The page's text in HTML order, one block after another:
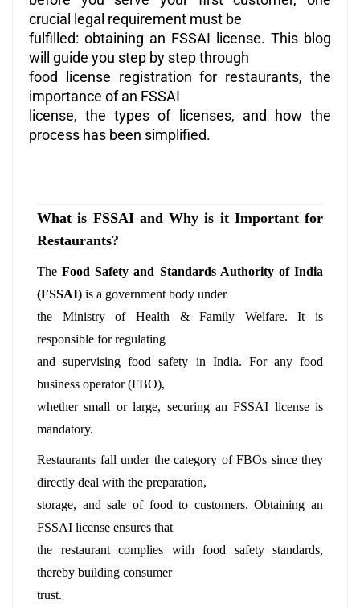
crucial legal requirement must be
fulfilled: obtaining an FSSAI license. This blog
will guide you step by step through
food license registration for restaurants, the
importance of an FSSAI
license, the types of licenses, and how the
process has been simplified.
What is FSSAI and Why is it Important for
Restaurants?
TheFood Safety and Standards Authority of India
(FSSAI) is a government body under
the Ministry of Health & Family Welfare. It is
responsible for regulating
and supervising food safety in India. For any food
business operator (FBO),
whether small or large, securing an FSSAI license is
mandatory.
Restaurants fall under the category of FBOs since they
directly deal with the preparation,
storage, and sale of food to customers. Obtaining an
FSSAI license ensures that
the restaurant complies with food safety standards,
thereby building consumer
trust.